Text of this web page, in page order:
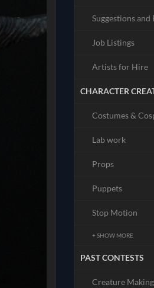
Suggestions and
Job Listings
Artists for Hire
CHARACTER
Costumes &
Lab work
Props
Puppets
Stop Motion
+ SHOW MORE
PAST CONTESTS
Creature